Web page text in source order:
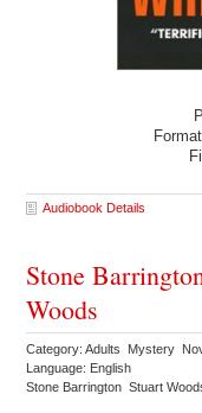
Audiobook Details
Stone
Woods
Category: Adults Mystery
Language: English
Stone Barrington Stuart